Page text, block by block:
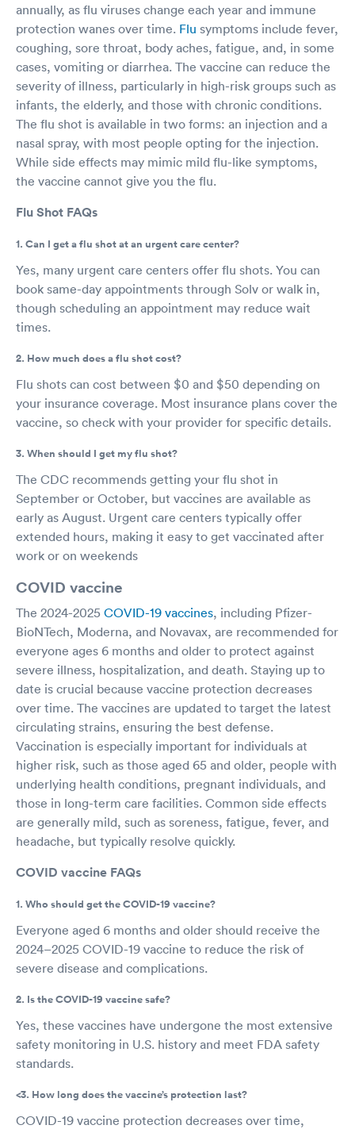
annually, as flu viruses change each year and immune
protection wanes over time. Flu symptoms include fever,
coughing, sore throat, body aches, fatigue, and, in some
cases, vomiting or diarrhea. The vaccine can reduce the
severity of illness, particularly in high-risk groups such as
infants, the elderly, and those with chronic conditions.
The flu shot is available in two forms: an injection and a
nasal spray, with most people opting for the injection.
While side effects may mimic mild flu-like symptoms,
the vaccine cannot give you the flu.
Flu Shot FAQs
1. Can I get a flu shot at an urgent care center?
Yes, many urgent care centers offer flu shots. You can
book same-day appointments through Solv or walk in,
though scheduling an appointment may reduce wait
times.
2. How much does a flu shot cost?
Flu shots can cost between $0 and $50 depending on
your insurance coverage. Most insurance plans cover the
vaccine, so check with your provider for specific details.
3. When should I get my flu shot?
The CDC recommends getting your flu shot in
September or October, but vaccines are available as
early as August. Urgent care centers typically offer
extended hours, making it easy to get vaccinated after
work or on weekends
COVID vaccine
The 2024-2025 COVID-19 vaccines, including Pfizer-
BioNTech, Moderna, and Novavax, are recommended for
everyone ages 6 months and older to protect against
severe illness, hospitalization, and death. Staying up to
date is crucial because vaccine protection decreases
over time. The vaccines are updated to target the latest
circulating strains, ensuring the best defense.
Vaccination is especially important for individuals at
higher risk, such as those aged 65 and older, people with
underlying health conditions, pregnant individuals, and
those in long-term care facilities. Common side effects
are generally mild, such as soreness, fatigue, fever, and
headache, but typically resolve quickly.
COVID vaccine FAQs
1. Who should get the COVID-19 vaccine?
Everyone aged 6 months and older should receive the
2024–2025 COVID-19 vaccine to reduce the risk of
severe disease and complications.
2. Is the COVID-19 vaccine safe?
Yes, these vaccines have undergone the most extensive
safety monitoring in U.S. history and meet FDA safety
standards.
<3. How long does the vaccine’s protection last?
COVID-19 vaccine protection decreases over time,